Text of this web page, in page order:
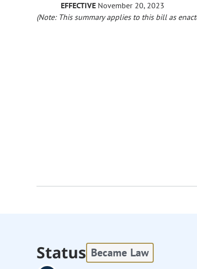
EFFECTIVE November 20, 2023
(Note: This summary applies to this bill as
Status Became Law